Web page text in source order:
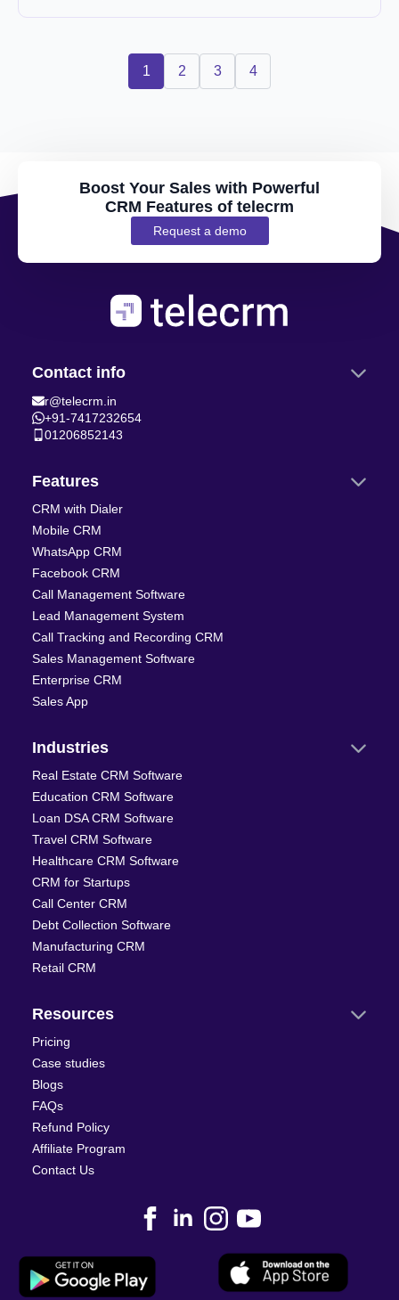
1 2 3 4
Boost Your Sales with Powerful
CRM Features of telecrm
Request a demo
Contact info
r@telecrm.in
+91-7417232654
01206852143
Features
CRM with Dialer
Mobile CRM
WhatsApp CRM
Facebook CRM
Call Management Software
Lead Management System
Call Tracking and Recording CRM
Sales Management Software
Enterprise CRM
Sales App
Industries
Real Estate CRM Software
Education CRM Software
Loan DSA CRM Software
Travel CRM Software
Healthcare CRM Software
CRM for Startups
Call Center CRM
Debt Collection Software
Manufacturing CRM
Retail CRM
Resources
Pricing
Case studies
Blogs
FAQs
Refund Policy
Affiliate Program
Contact Us